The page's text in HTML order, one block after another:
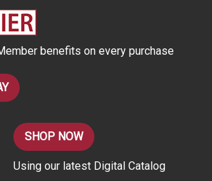
benefits on every purchase
SHOP NOW
Using our latest Digital Catalog